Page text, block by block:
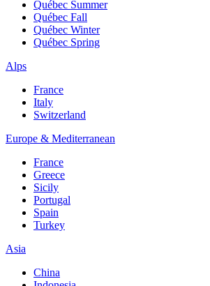
Québec Summer
Québec Fall
Québec Winter
Québec Spring
Alps
France
Italy
Switzerland
Europe & Mediterranean
France
Greece
Sicily
Portugal
Spain
Turkey
Asia
China